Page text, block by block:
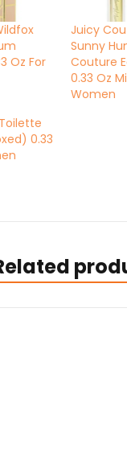
Oz For
Juicy
Sunny
Couture
0.33 Oz
Women
0.33